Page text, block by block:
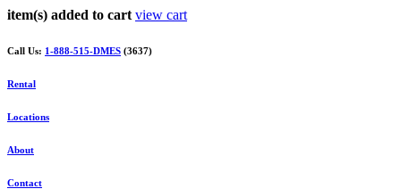
item(s) added to cart view cart
Call Us: 1-888-515-DMES (3637)
Rental
Locations
About
Contact